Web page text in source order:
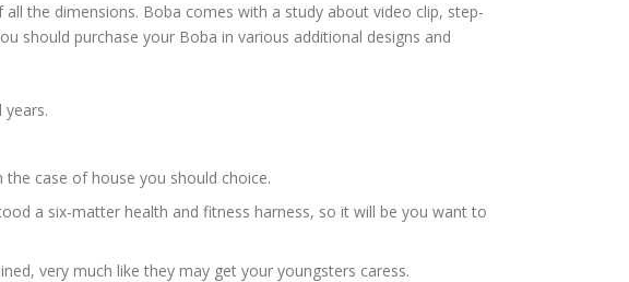
the dimensions. Boba comes with a study about video clip, step-
should purchase your Boba in various additional designs and
the case of house you should choice.
a six-matter health and fitness harness, so it will be you want to
very much like they may get your youngsters caress.